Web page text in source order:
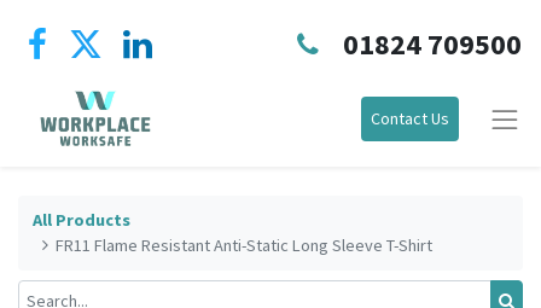
01824 709500
Contact Us
All Products
FR11 Flame Resistant Anti-Static Long Sleeve T-Shirt